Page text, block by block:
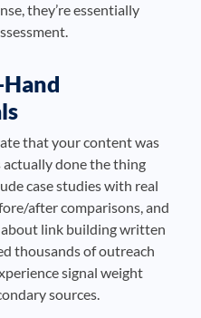
they’re essentially
that your content was
done the thing
case studies with real
after comparisons, and
link building written
thousands of outreach
signal weight
sources.